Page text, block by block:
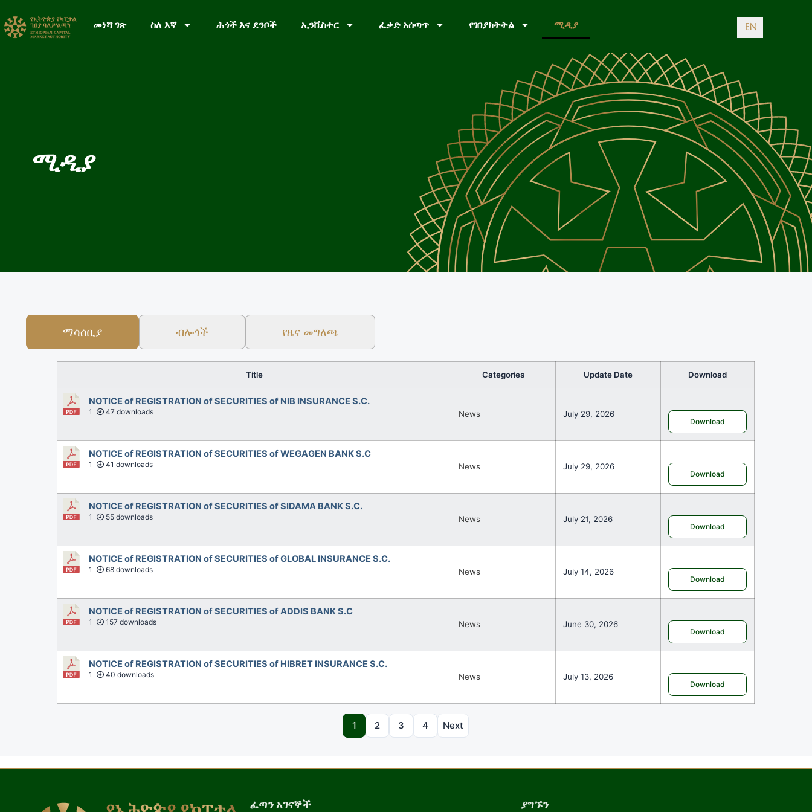
መነሻ ገጽ ስለ እኛ ሕጎች እና ደንቦች ኢንቬስተር ፈቃድ አሰጣጥ የገበያክትትል ሚዲያ EN
ሚዲያ
ማሳሰቢያ ብሎጎች የዜና መግለጫ
Title Categories Update Date Download
NOTICE of REGISTRATION of SECURITIES of NIB INSURANCE S.C.
1 47 downloads News July 29, 2026
Download
NOTICE of REGISTRATION of SECURITIES of WEGAGEN BANK S.C
1 41 downloads News July 29, 2026
Download
NOTICE of REGISTRATION of SECURITIES of SIDAMA BANK S.C.
1 55 downloads News July 21, 2026
Download
NOTICE of REGISTRATION of SECURITIES of GLOBAL INSURANCE S.C.
1 68 downloads News July 14, 2026
Download
NOTICE of REGISTRATION of SECURITIES of ADDIS BANK S.C
1 157 downloads News June 30, 2026
Download
NOTICE of REGISTRATION of SECURITIES of HIBRET INSURANCE S.C.
1 40 downloads News July 13, 2026
Download
1 2 3 4 Next
ፈጣን አገናኞች ያግኙን